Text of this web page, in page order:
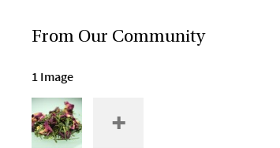
From Our Community
1 Image